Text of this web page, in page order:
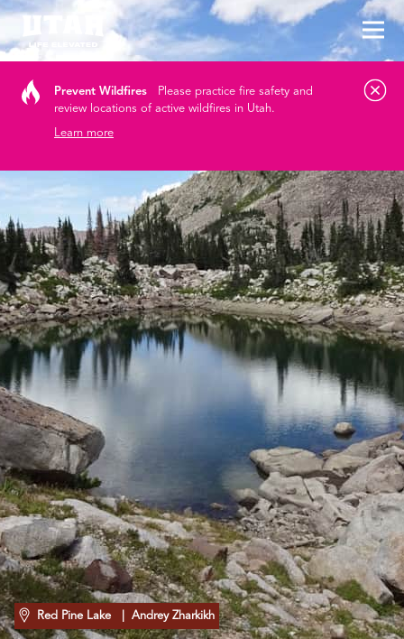
Prevent Wildfires
Please practice fire safety and
review locations of active wildfires in Utah.
Learn more
Red Pine Lake | Andrey Zharkikh